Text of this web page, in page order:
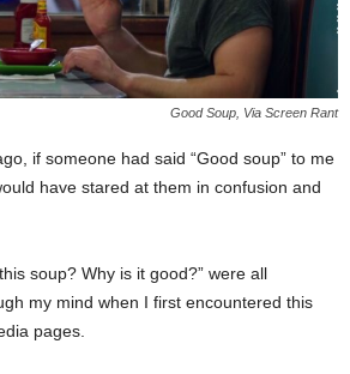
Good Soup, Via Screen Rant
if someone had said “Good soup” to me
have stared at them in confusion and
soup? Why is it good?” were all
my mind when I first encountered this
pages.